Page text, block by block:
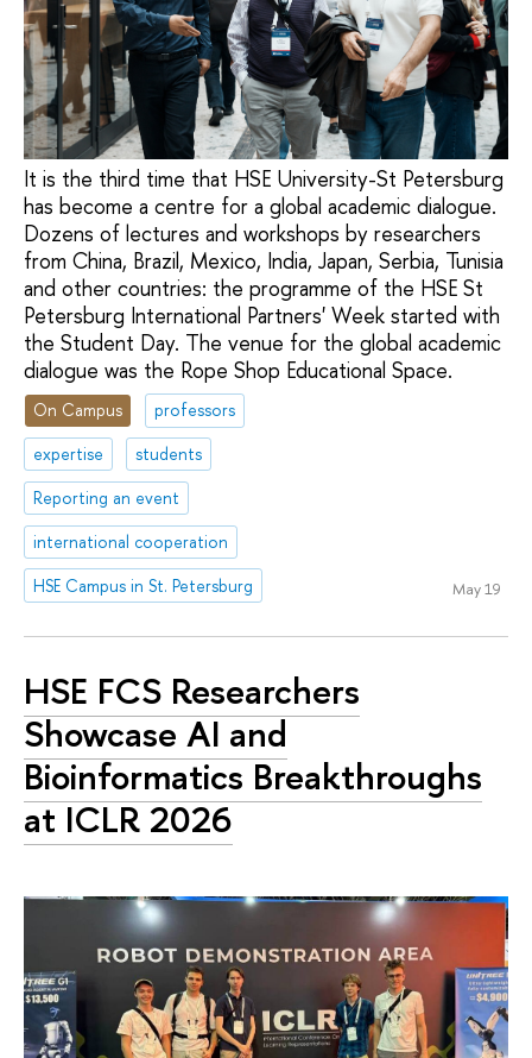
It is the third time that HSE University-St Petersburg
has become a centre for a global academic dialogue.
Dozens of lectures and workshops by researchers
from China, Brazil, Mexico, India, Japan, Serbia, Tunisia
and other countries: the programme of the HSE St
Petersburg International Partners' Week started with
the Student Day. The venue for the global academic
dialogue was the Rope Shop Educational Space.
On Campus
professors
expertise
students
Reporting an event
international cooperation
HSE Campus in St. Petersburg
May 19
HSE FCS Researchers
Showcase AI and
Bioinformatics Breakthroughs
at ICLR 2026